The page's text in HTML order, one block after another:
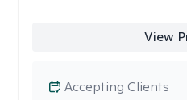
View
Accepting Clients